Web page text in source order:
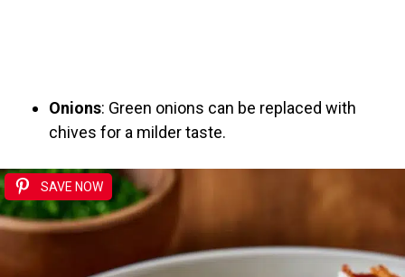
Onions: Green onions can be replaced with
chives for a milder taste.
SAVE NOW